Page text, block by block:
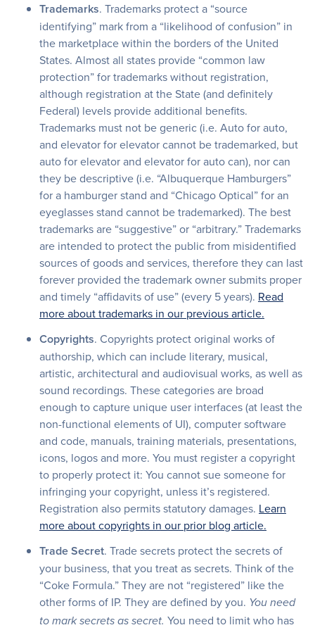
Trademarks. Trademarks protect a “source
identifying” mark from a “likelihood of confusion” in
the marketplace within the borders of the United
States. Almost all states provide “common law
protection” for trademarks without registration,
although registration at the State (and definitely
Federal) levels provide additional benefits.
Trademarks must not be generic (i.e. Auto for auto,
and elevator for elevator cannot be trademarked, but
auto for elevator and elevator for auto can), nor can
they be descriptive (i.e. “Albuquerque Hamburgers”
for a hamburger stand and “Chicago Optical” for an
eyeglasses stand cannot be trademarked). The best
trademarks are “suggestive” or “arbitrary.” Trademarks
are intended to protect the public from misidentified
sources of goods and services, therefore they can last
forever provided the trademark owner submits proper
and timely “affidavits of use” (every 5 years). Read
more about trademarks in our previous article.
Copyrights. Copyrights protect original works of
authorship, which can include literary, musical,
artistic, architectural and audiovisual works, as well as
sound recordings. These categories are broad
enough to capture unique user interfaces (at least the
non-functional elements of UI), computer software
and code, manuals, training materials, presentations,
icons, logos and more. You must register a copyright
to properly protect it: You cannot sue someone for
infringing your copyright, unless it’s registered.
Registration also permits statutory damages. Learn
more about copyrights in our prior blog article.
Trade Secret. Trade secrets protect the secrets of
your business, that you treat as secrets. Think of the
“Coke Formula.” They are not “registered” like the
other forms of IP. They are defined by you. You need
to mark secrets as secret. You need to limit who has